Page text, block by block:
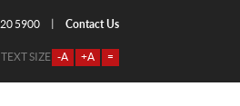
5900 Contact Us
SIZE -A +A =